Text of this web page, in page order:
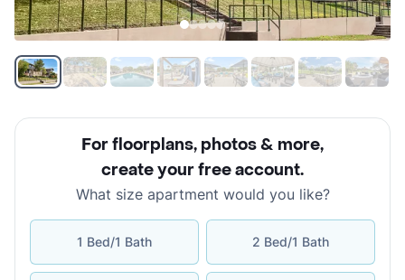
For floorplans, photos & more,
create your free account.
What size apartment would you like?
1 Bed/1 Bath 2 Bed/1 Bath